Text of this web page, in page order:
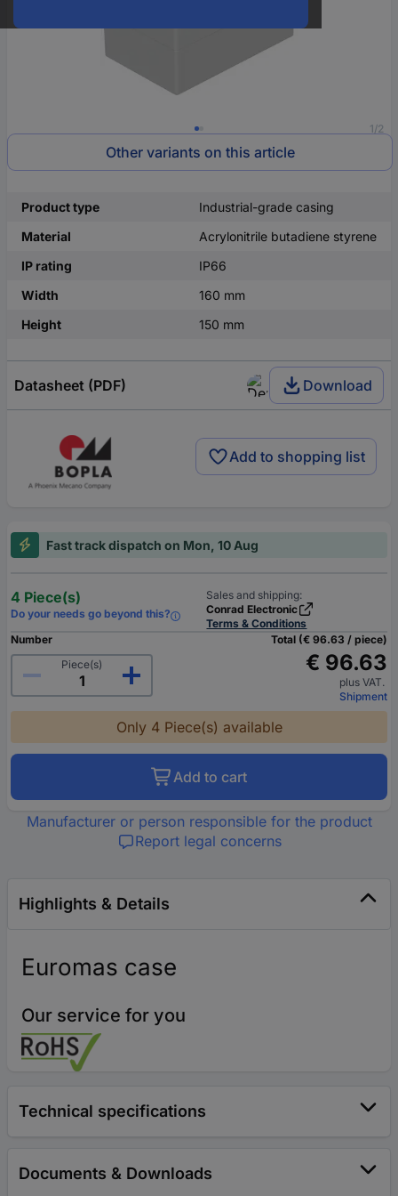
1/2
Other variants on this article
Product type
Industrial-grade casing
Material
Acrylonitrile butadiene styrene
IP rating
IP66
Width
160 mm
Height
150 mm
Datasheet (PDF) Download
Add to shopping list
Fast track dispatch on Mon, 10 Aug
4 Piece(s)
Do your needs go beyond this?
Sales and shipping:
Conrad Electronic
Terms & Conditions
Number
Piece(s)
Total (€ 96.63 / piece)
€ 96.63
plus VAT.
Shipment
Only 4 Piece(s) available
Add to cart
Manufacturer or person responsible for the product
Report legal concerns
Highlights & Details
Euromas case
Our service for you
Technical specifications
Documents & Downloads